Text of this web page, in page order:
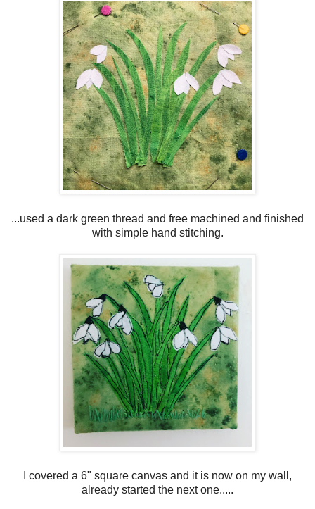
...used a dark green thread and free machined and finished
with simple hand stitching.
I covered a 6" square canvas and it is now on my wall,
already started the next one.....